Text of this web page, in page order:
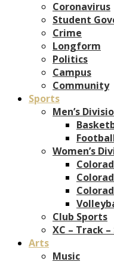
Coronavirus
Student
Crime
Longform
Politics
Campus
Community
Sports
Men’s
Women’s
Club Sports
XC – Track –
Arts
Music